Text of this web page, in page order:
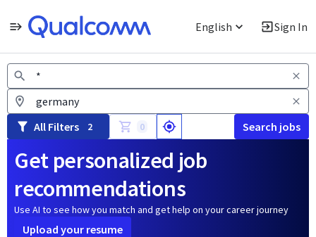
English Sign In
Jobs
All Filters 2 0 Search jobs
Get personalized job
recommendations
Use AI to see how you match and get help on your career journey
Upload your resume